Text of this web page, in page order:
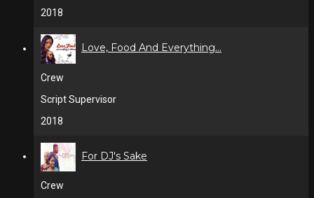
2018
Love, Food And Everything...
Crew
Script Supervisor
2018
For DJ's Sake
Crew